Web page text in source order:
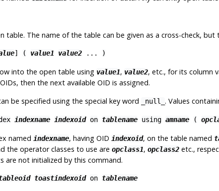
table. The name of the table can be given as a cross-check, but
] ( value1 value2... )
into the open table using value1, value2, etc., for its column
then the next available OID is assigned.
be specified using the special key word
_null_ . Values
indexname indexoid on tablename using amname (
named indexname, having OID indexoid, on the table named
the operator classes to use are opclass1, opclass2etc.,
are not initialized by this command.
toastindexoid on tablename